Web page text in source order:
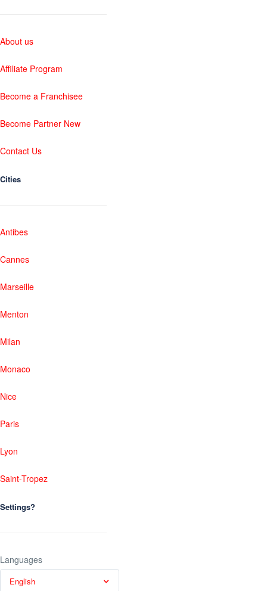
About us
Affiliate Program
Become a Franchisee
Become Partner New
Contact Us
Cities
Antibes
Cannes
Marseille
Menton
Milan
Monaco
Nice
Paris
Lyon
Saint-Tropez
Settings?
Languages
English